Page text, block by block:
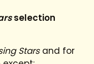
selection
Starsand for